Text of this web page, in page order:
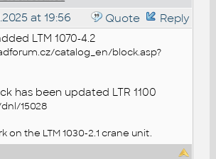
at 19:56 Quote Reply
LTM 1070-4.2
catalog_en/block.asp?
has been updated LTR 1100
15028
on the LTM 1030-2.1 crane unit.